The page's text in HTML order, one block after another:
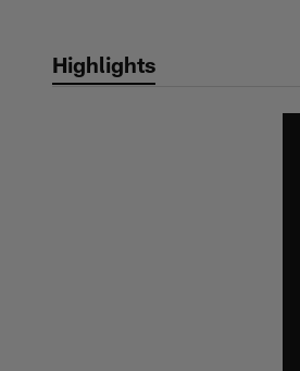
Highlights